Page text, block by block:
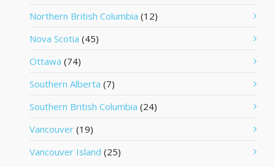
Northern British Columbia (12)
Nova Scotia (45)
Ottawa (74)
Southern Alberta (7)
Southern British Columbia (24)
Vancouver (19)
Vancouver Island (25)